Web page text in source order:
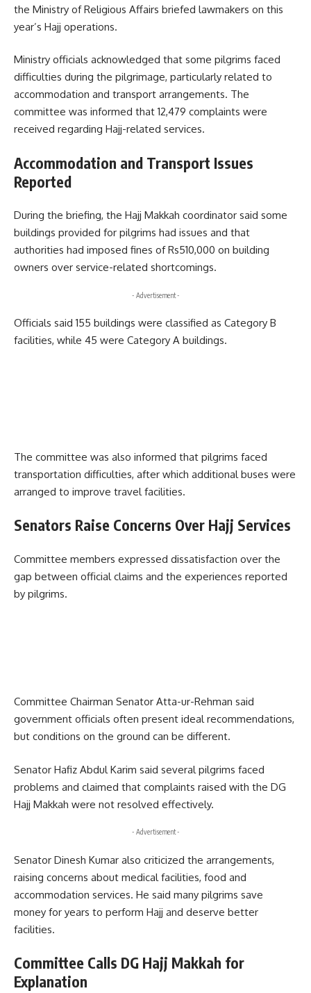
the Ministry of Religious Affairs briefed lawmakers on this
year’s Hajj operations.
Ministry officials acknowledged that some pilgrims faced
difficulties during the pilgrimage, particularly related to
accommodation and transport arrangements. The
committee was informed that 12,479 complaints were
received regarding Hajj-related services.
Accommodation and Transport Issues
Reported
During the briefing, the Hajj Makkah coordinator said some
buildings provided for pilgrims had issues and that
authorities had imposed fines of Rs510,000 on building
owners over service-related shortcomings.
- Advertisement -
Officials said 155 buildings were classified as Category B
facilities, while 45 were Category A buildings.
The committee was also informed that pilgrims faced
transportation difficulties, after which additional buses were
arranged to improve travel facilities.
Senators Raise Concerns Over Hajj Services
Committee members expressed dissatisfaction over the
gap between official claims and the experiences reported
by pilgrims.
Committee Chairman Senator Atta-ur-Rehman said
government officials often present ideal recommendations,
but conditions on the ground can be different.
Senator Hafiz Abdul Karim said several pilgrims faced
problems and claimed that complaints raised with the DG
Hajj Makkah were not resolved effectively.
- Advertisement -
Senator Dinesh Kumar also criticized the arrangements,
raising concerns about medical facilities, food and
accommodation services. He said many pilgrims save
money for years to perform Hajj and deserve better
facilities.
Committee Calls DG Hajj Makkah for
Explanation